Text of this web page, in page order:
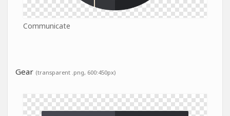
Communicate
Gear (transparent .png, 600:450px)